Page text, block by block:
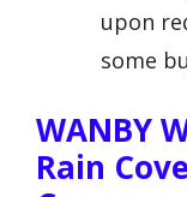
upon
some
WANBY
Rain